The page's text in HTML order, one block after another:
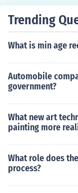
enient approach
mericans. This
the
licies.
Trending
What is min age
Automobile
government?
What new art
painting more
What role does
process?